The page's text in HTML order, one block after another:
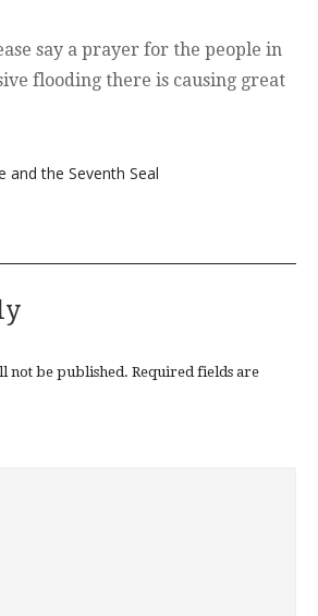
say a prayer for the people in
flooding there is causing great
and the Seventh Seal
not be published. Required fields are